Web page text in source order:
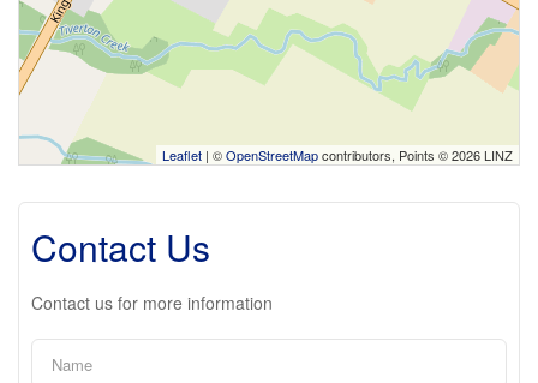
Leaflet | ©OpenStreetMapcontributors, Points © 2026 LINZ
Contact Us
Contact us for more information